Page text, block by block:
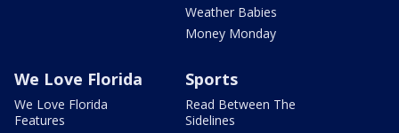
Weather Babies
Money Monday
We Love Florida
We Love Florida
Features
Sports
Read Between The
Sidelines